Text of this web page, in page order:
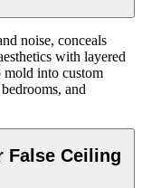
noise, conceals
with layered
mold into custom
and
False Ceiling